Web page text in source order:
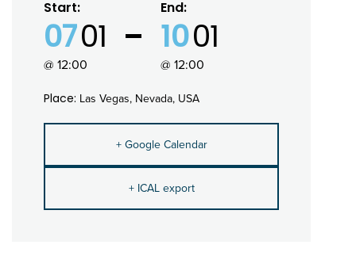
Start:
0701
@ 12:00
End:
1001
@ 12:00
Place: Las Vegas, Nevada, USA
+ Google Calendar
+ ICAL export